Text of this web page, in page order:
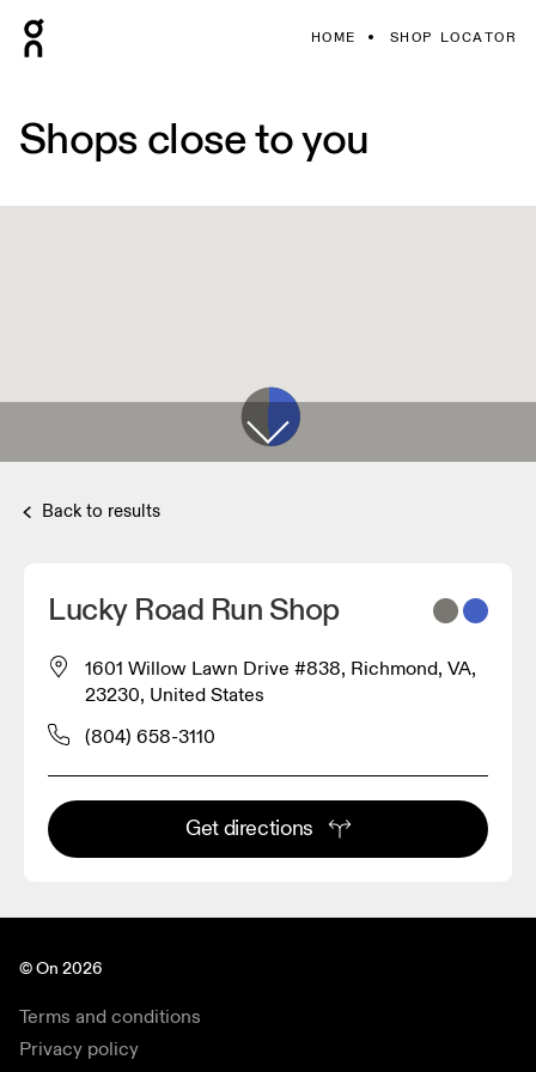
HOME SHOP LOCATOR
Shops close to you
Back to results
Lucky Road Run Shop
1601 Willow Lawn Drive #838, Richmond, VA,
23230, United States
(804) 658-3110
Get directions
© On 2026
Terms and conditions
Privacy policy